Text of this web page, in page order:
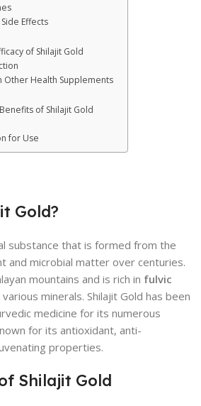
Effects
of Shilajit Gold
Other Health Supplements
of Shilajit Gold
for Use
Gold?
substance that is formed from the
and microbial matter over centuries.
mountains and is rich in fulvic
various minerals. Shilajit Gold has been
medicine for its numerous
for its antioxidant, anti-
properties.
Shilajit Gold